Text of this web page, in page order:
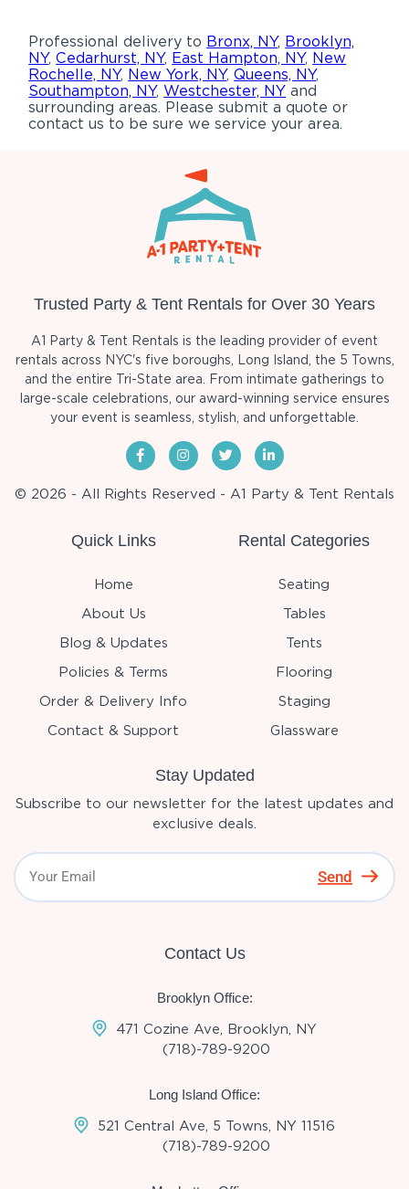
Professional delivery to Bronx, NY, Brooklyn,
NY,Cedarhurst, NY, East Hampton, NY, New
Rochelle, NY, New York, NY,Queens, NY,
Southampton, NY,Westchester, NY and
surrounding areas. Please submit a quote or
contact us to be sure we service your area.
Trusted Party & Tent Rentals for Over 30 Years
A1 Party & Tent Rentals is the leading provider of event
rentals across NYC's five boroughs, Long Island, the 5 Towns,
and the entire Tri-State area. From intimate gatherings to
large-scale celebrations, our award-winning service ensures
your event is seamless, stylish, and unforgettable.
© 2026 - All Rights Reserved - A1 Party & Tent Rentals
Quick Links
Home
About Us
Blog & Updates
Policies & Terms
Order & Delivery Info
Contact & Support
Rental Categories
Seating
Tables
Tents
Flooring
Staging
Glassware
Stay Updated
Subscribe to our newsletter for the latest updates and
exclusive deals.
Send
Contact Us
Brooklyn Office:
471 Cozine Ave, Brooklyn, NY
(718)-789-9200
Long Island Office:
521 Central Ave, 5 Towns, NY 11516
(718)-789-9200